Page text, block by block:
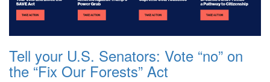
Tell your U.S. Senators: Vote “no” on
the “Fix Our Forests” Act